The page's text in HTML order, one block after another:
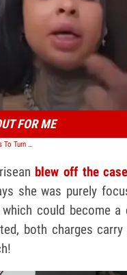
Play video
FOR ME
Video: Chrisean Rock Refuses To Turn Herself In Over Oklahoma Bench Warrant
blew off the case
she was purely
could become
both charges carry